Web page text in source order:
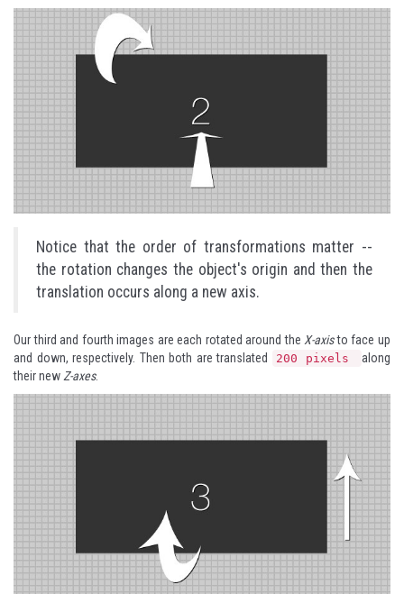
Notice that the order of transformations matter --
the rotation changes the object's origin and then the
translation occurs along a new axis.
Our third and fourth images are each rotated around the X-axisto face up
and down, respectively. Then both are translated
200 pixels
along
their new Z-axes.